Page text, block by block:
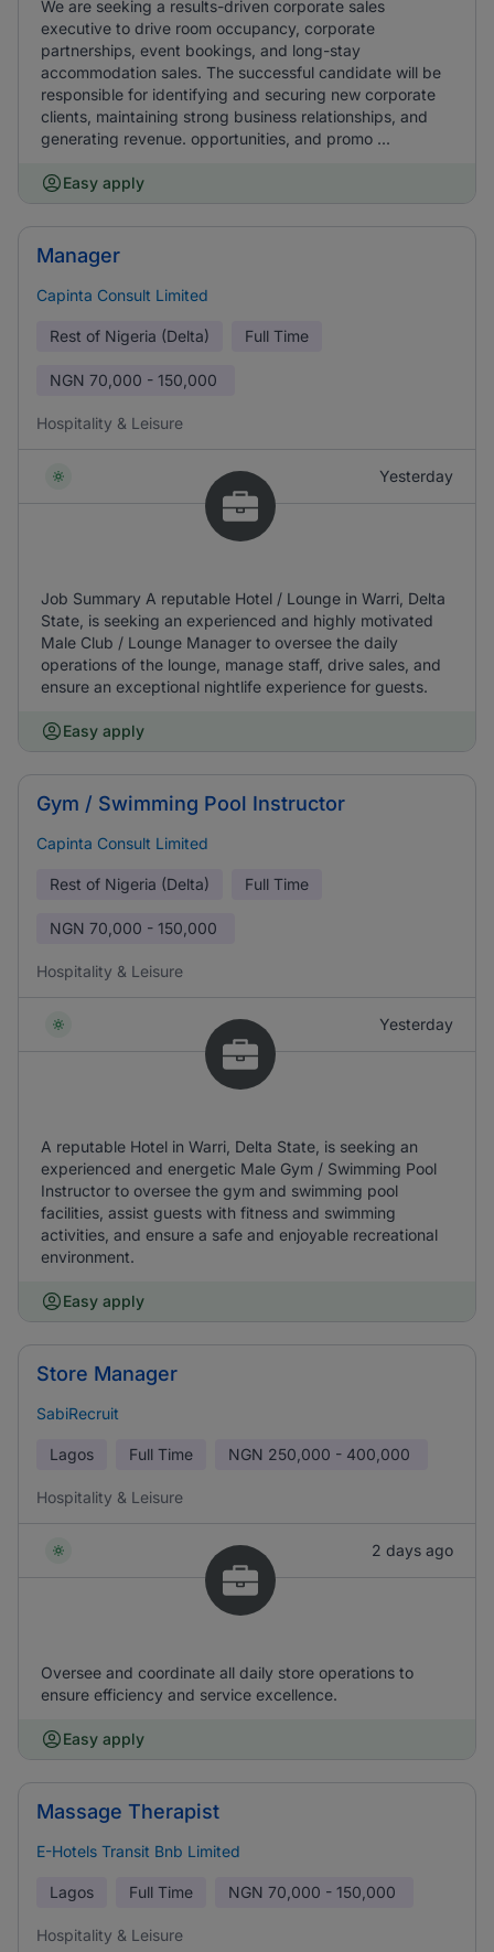
We are seeking a results-driven corporate sales
executive to drive room occupancy, corporate
partnerships, event bookings, and long-stay
accommodation sales. The successful candidate will be
responsible for identifying and securing new corporate
clients, maintaining strong business relationships, and
generating revenue. opportunities, and promo ...
Easy apply
Manager
Capinta Consult Limited
Rest of Nigeria (Delta) Full Time
NGN 70,000 - 150,000
Hospitality & Leisure
Yesterday
Job Summary A reputable Hotel / Lounge in Warri, Delta
State, is seeking an experienced and highly motivated
Male Club / Lounge Manager to oversee the daily
operations of the lounge, manage staff, drive sales, and
ensure an exceptional nightlife experience for guests.
Easy apply
Gym / Swimming Pool Instructor
Capinta Consult Limited
Rest of Nigeria (Delta) Full Time
NGN 70,000 - 150,000
Hospitality & Leisure
Yesterday
A reputable Hotel in Warri, Delta State, is seeking an
experienced and energetic Male Gym / Swimming Pool
Instructor to oversee the gym and swimming pool
facilities, assist guests with fitness and swimming
activities, and ensure a safe and enjoyable recreational
environment.
Easy apply
Store Manager
SabiRecruit
Lagos Full Time NGN 250,000 - 400,000
Hospitality & Leisure
2 days ago
Oversee and coordinate all daily store operations to
ensure efficiency and service excellence.
Easy apply
Massage Therapist
E-Hotels Transit Bnb Limited
Lagos Full Time NGN 70,000 - 150,000
Hospitality & Leisure